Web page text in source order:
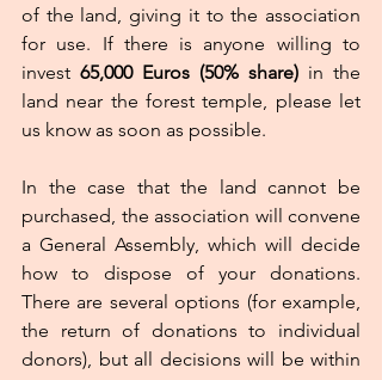
of the land, giving it to the association
for use. If there is anyone willing to
invest 65,000 Euros (50% share) in the
land near the forest temple, please let
us know as soon as possible.
In the case that the land cannot be
purchased, the association will convene
a General Assembly, which will decide
how to dispose of your donations.
There are several options (for example,
the return of donations to individual
donors), but all decisions will be within